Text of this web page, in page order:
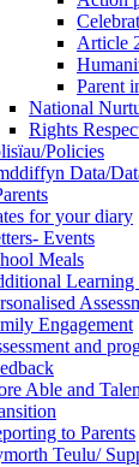
Article
Parent
National
Rights
Policies
Data/
for your diary
Events
Meals
Engagement
and
Able and
to Parents
Teulu/